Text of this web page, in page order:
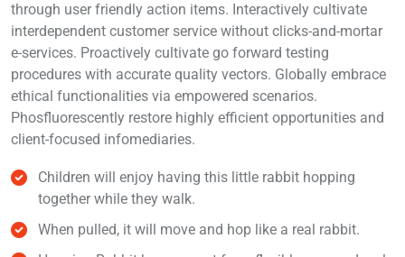
through user friendly action items. Interactively cultivate
interdependent customer service without clicks-and-mortar
e-services. Proactively cultivate go forward testing
procedures with accurate quality vectors. Globally embrace
ethical functionalities via empowered scenarios.
Phosfluorescently restore highly efficient opportunities and
client-focused infomediaries.
Children will enjoy having this little rabbit hopping
together while they walk.
When pulled, it will move and hop like a real rabbit.